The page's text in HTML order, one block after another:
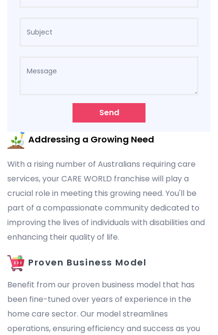
Send
Addressing a Growing Need
With a rising number of Australians requiring care
services, your CARE WORLD franchise will play a
crucial role in meeting this growing need. You'll be
part of a compassionate community dedicated to
improving the lives of individuals with disabilities and
enhancing their quality of life.
Proven Business Model
Benefit from our proven business model that has
been fine-tuned over years of experience in the
home care sector. Our model streamlines
operations, ensuring efficiency and success as you